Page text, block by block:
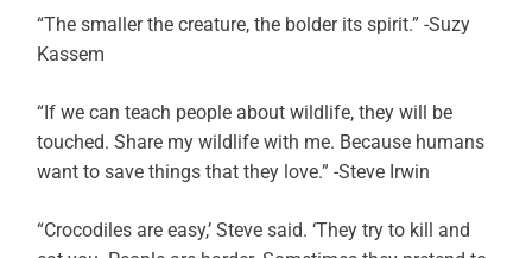
“The smaller the creature, the bolder its spirit.” -Suzy
Kassem
“If we can teach people about wildlife, they will be
touched. Share my wildlife with me. Because humans
want to save things that they love.” -Steve Irwin
“Crocodiles are easy,’ Steve said. ‘They try to kill and